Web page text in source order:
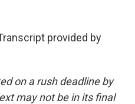
provided by
on a rush deadline by
may not be in its final